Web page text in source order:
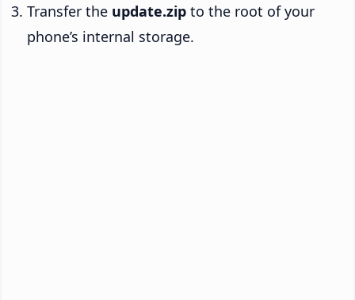
Transfer the update.zip to the root of your
phone’s internal storage.